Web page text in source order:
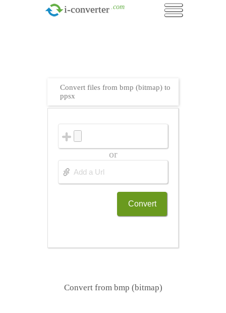
i-converter .com
Convert files from bmp (bitmap) to
ppsx
or
Convert
Convert from bmp (bitmap)